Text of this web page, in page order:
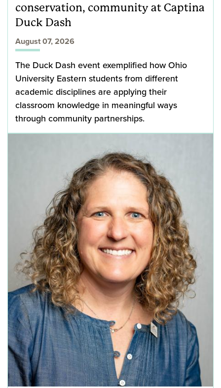
conservation, community at Captina
Duck Dash
August 07, 2026
The Duck Dash event exemplified how Ohio
University Eastern students from different
academic disciplines are applying their
classroom knowledge in meaningful ways
through community partnerships.